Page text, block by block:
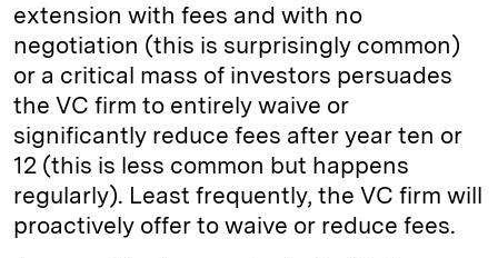
extension with fees and with no
negotiation (this is surprisingly common)
or a critical mass of investors persuades
the VC firm to entirely waive or
significantly reduce fees after year ten or
12 (this is less common but happens
regularly). Least frequently, the VC firm will
proactively offer to waive or reduce fees.